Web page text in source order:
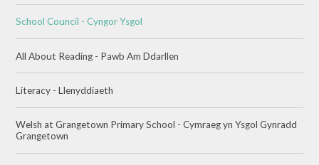
School Council - Cyngor Ysgol
All About Reading - Pawb Am Ddarllen
Literacy - Llenyddiaeth
Welsh at Grangetown Primary School - Cymraeg yn Ysgol Gynradd
Grangetown